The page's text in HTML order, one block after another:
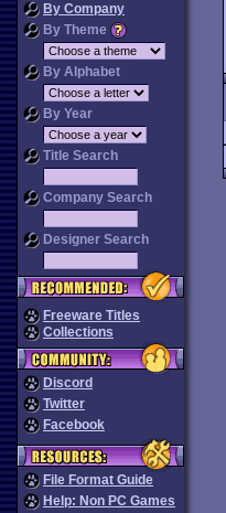
By Company
By Theme
By Alphabet
By Year
Title Search
Company Search
Designer Search
Freeware Titles
Collections
Discord
Twitter
Facebook
File Format Guide
Help: Non PC Games